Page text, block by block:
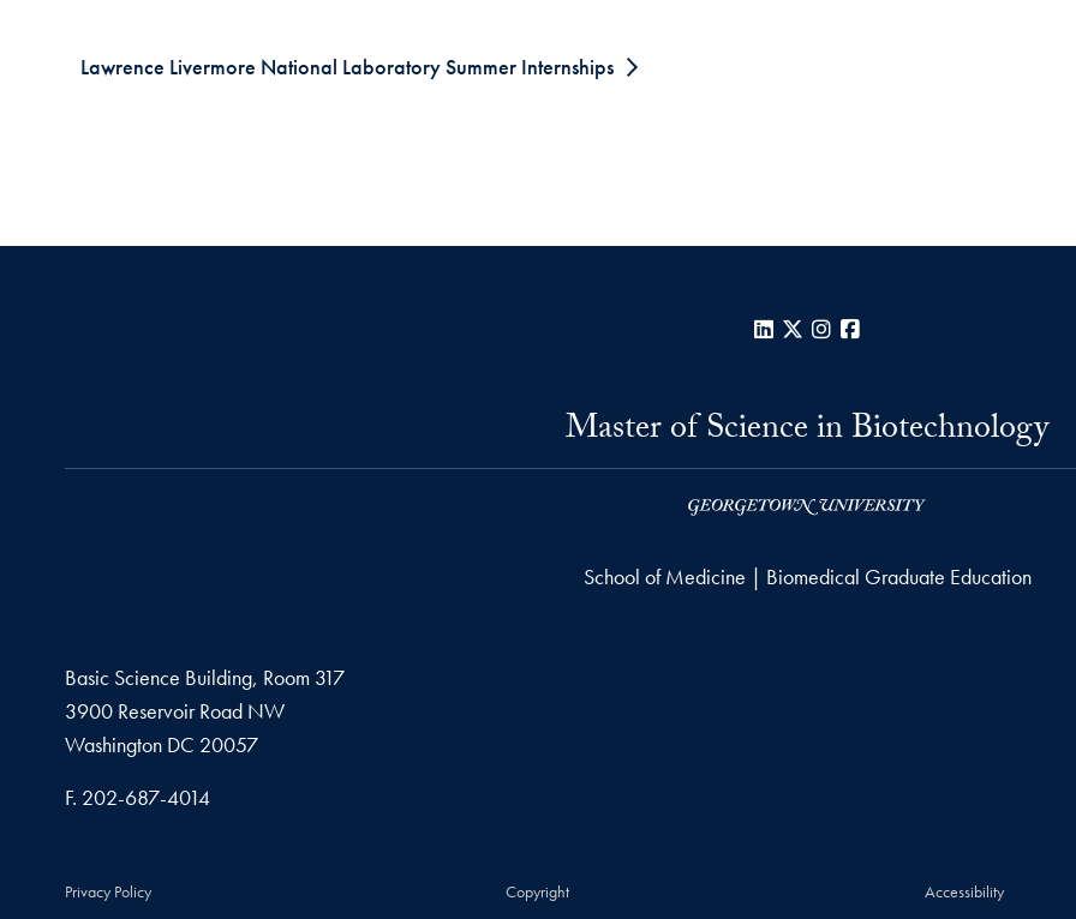
Lawrence Livermore National Laboratory Summer Internships
LinkedIn
X Instagram
Master of Science in Biotechnology
School of Medicine | Biomedical Graduate Education
Basic Science Building, Room 317
3900 Reservoir Road NW
Washington DC 20057
Fax number
F. 202-687-4014
Privacy Policy Copyright Accessibility